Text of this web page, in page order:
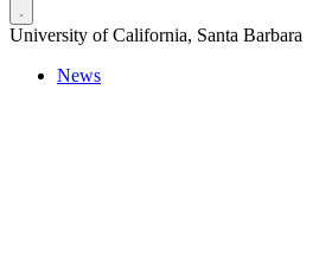
University of California, Santa Barbara
News